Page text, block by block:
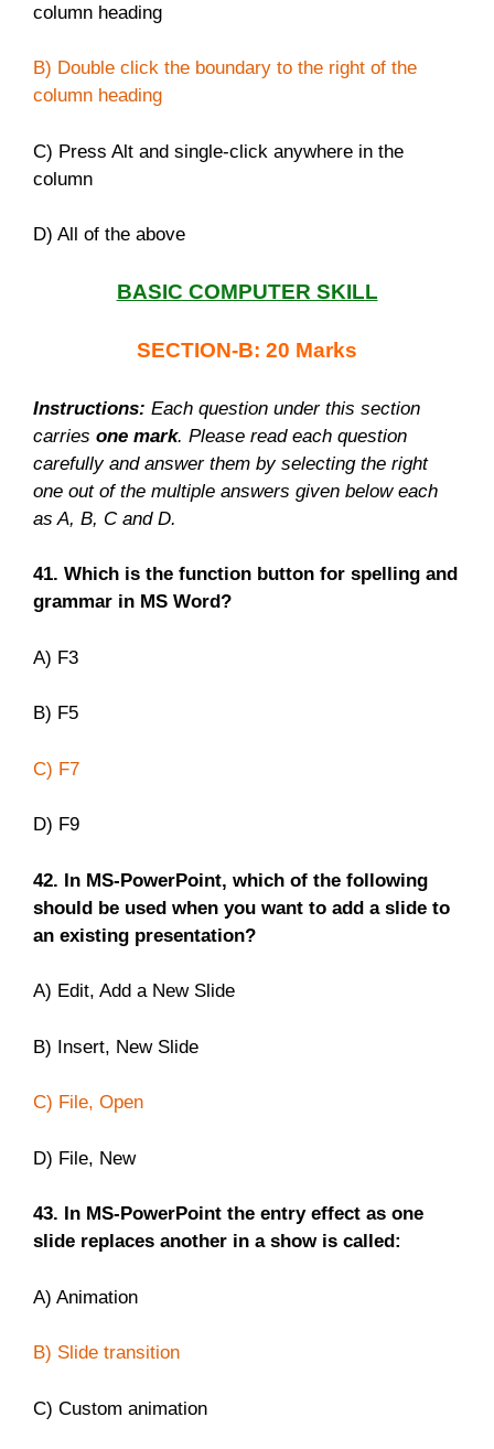
column heading
B) Double click the boundary to the right of the
column heading
C) Press Alt and single-click anywhere in the
column
D) All of the above
BASIC COMPUTER SKILL
SECTION-B: 20 Marks
Instructions: Each question under this section
carries one mark. Please read each question
carefully and answer them by selecting the right
one out of the multiple answers given below each
as A, B, C and D.
41. Which is the function button for spelling and
grammar in MS Word?
A) F3
B) F5
C) F7
D) F9
42. In MS-PowerPoint, which of the following
should be used when you want to add a slide to
an existing presentation?
A) Edit, Add a New Slide
B) Insert, New Slide
C) File, Open
D) File, New
43. In MS-PowerPoint the entry effect as one
slide replaces another in a show is called:
A) Animation
B) Slide transition
C) Custom animation